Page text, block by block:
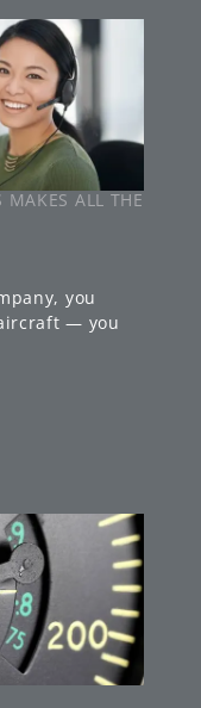
MAKES ALL THE
you
— you